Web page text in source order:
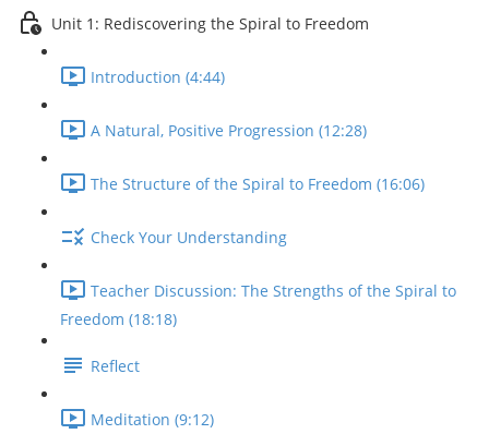
Unit 1: Rediscovering the Spiral to Freedom
Introduction (4:44)
A Natural, Positive Progression (12:28)
The Structure of the Spiral to Freedom (16:06)
Check Your Understanding
Teacher Discussion: The Strengths of the Spiral to
Freedom (18:18)
Reflect
Meditation (9:12)